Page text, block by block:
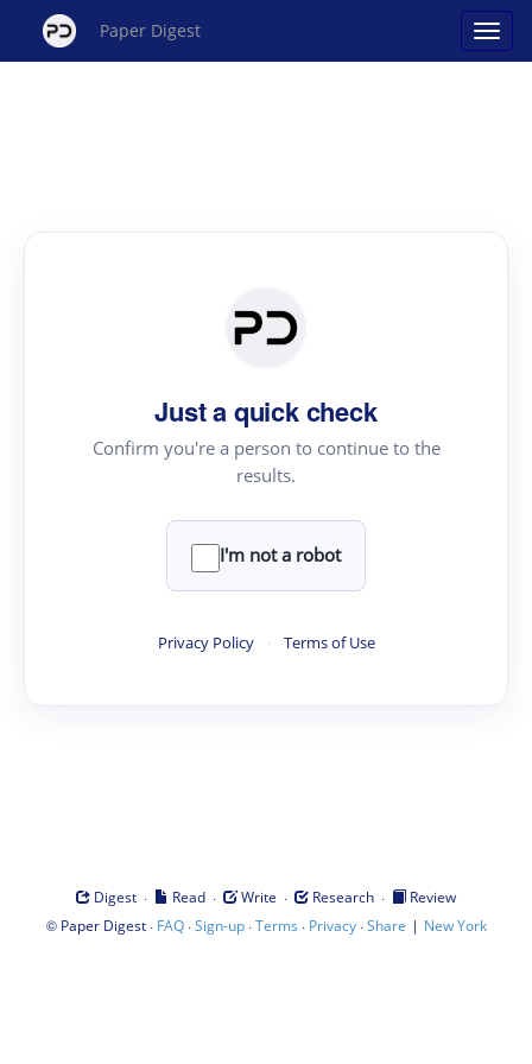
Paper Digest
Just a quick check
Confirm you're a person to continue to the
results.
I'm not a robot
Privacy Policy · Terms of Use
Digest · Read · Write · Research ·
Review
© Paper Digest· FAQ·Sign-up·Terms · Privacy·Share | New York